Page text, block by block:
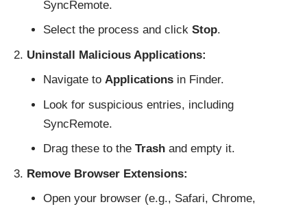
SyncRemote.
Select the process and click Stop.
Uninstall Malicious Applications:
Navigate to Applicationsin Finder.
Look for suspicious entries, including
SyncRemote.
Drag these to the Trashand empty it.
Remove Browser Extensions:
Open your browser (e.g., Safari, Chrome,